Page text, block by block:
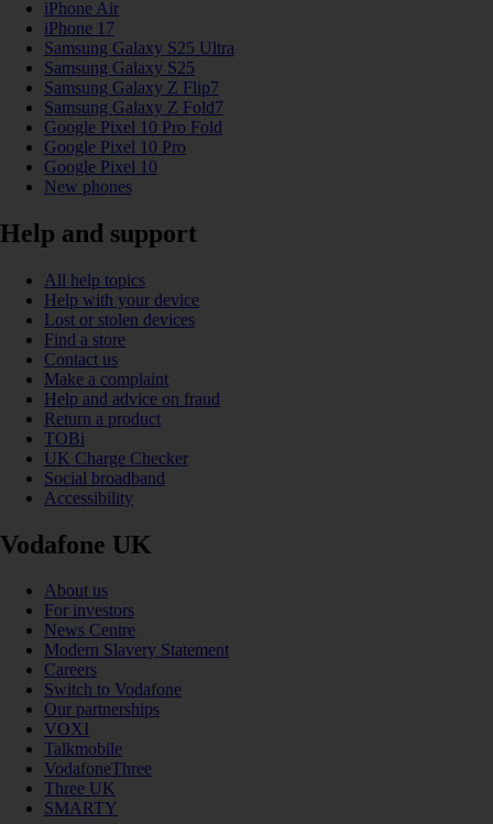
iPhone Air
iPhone 17
Samsung Galaxy S25 Ultra
Samsung Galaxy S25
Samsung Galaxy Z Flip7
Samsung Galaxy Z Fold7
Google Pixel 10 Pro Fold
Google Pixel 10 Pro
Google Pixel 10
New phones
Help and support
All help topics
Help with your device
Lost or stolen devices
Find a store
Contact us
Make a complaint
Help and advice on fraud
Return a product
TOBi
UK Charge Checker
Social broadband
Accessibility
Vodafone UK
About us
For investors
News Centre
Modern Slavery Statement
Careers
Switch to Vodafone
Our partnerships
VOXI
Talkmobile
VodafoneThree
Three UK
SMARTY